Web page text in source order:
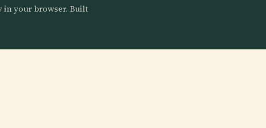
your browser. Built